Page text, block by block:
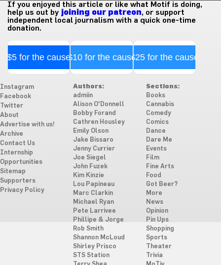
If you enjoyed this article or like what Motif is doing,
help us out by joining our patreon, or support
independent local journalism with a quick one-time
donation.
$5 for the cause$10 for the cause$25 for the cause
Instagram
Facebook
Twitter
About
Advertise with us!
Archive
Contact Us
Internship
Opportunities
Sitemap
Supporters
Privacy Policy
Authors:
admiin
Alison O'Donnell
Bobby Forand
Cathren Housley
Emily Olson
Jake Bissaro
Jenny Currier
Joe Siegel
John Fuzek
Kim Kinzie
Lou Papineau
Marc Clarkin
Michael Ryan
Pete Larrivee
Phillipe & Jorge
Rob Smith
Shannon McLoud
Shirley Prisco
STS Station
Sections:
Books
Cannabis
Comedy
Comics
Dance
Dare Me
Events
Film
Fine Arts
Food
Got Beer?
More
News
Opinion
Pin Ups
Shopping
Sports
Theater
Trivia